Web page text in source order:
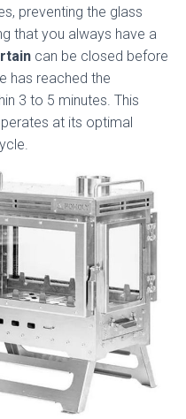
preventing the glass
that you always have a
can be closed before
has reached the
3 to 5 minutes. This
at its optimal